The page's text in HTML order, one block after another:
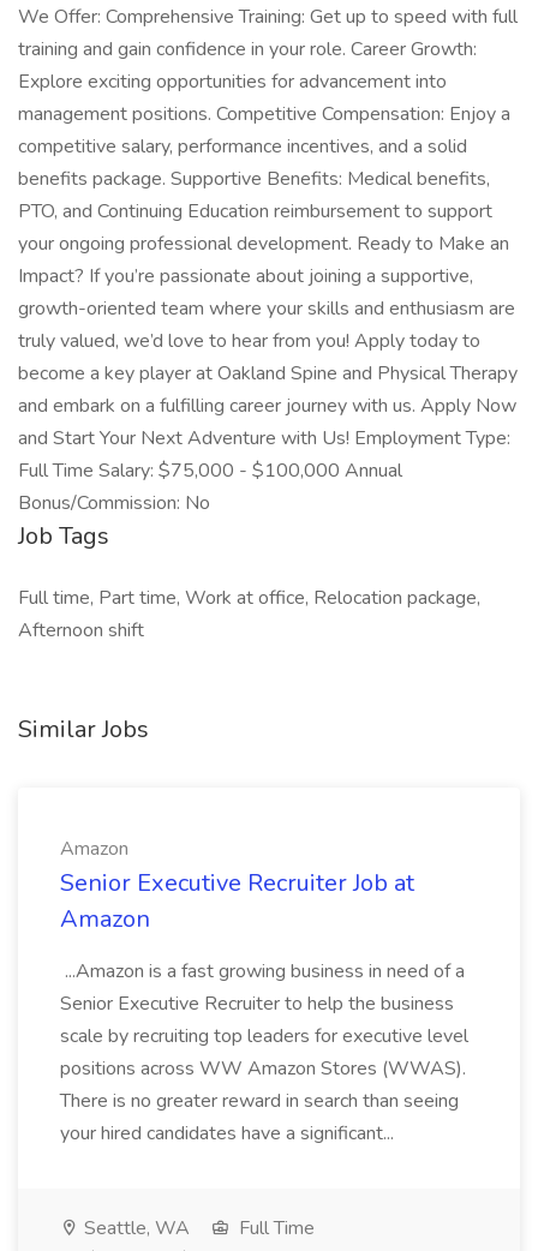
We Offer: Comprehensive Training: Get up to speed with full
training and gain confidence in your role. Career Growth:
Explore exciting opportunities for advancement into
management positions. Competitive Compensation: Enjoy a
competitive salary, performance incentives, and a solid
benefits package. Supportive Benefits: Medical benefits,
PTO, and Continuing Education reimbursement to support
your ongoing professional development. Ready to Make an
Impact? If you’re passionate about joining a supportive,
growth-oriented team where your skills and enthusiasm are
truly valued, we’d love to hear from you! Apply today to
become a key player at Oakland Spine and Physical Therapy
and embark on a fulfilling career journey with us. Apply Now
and Start Your Next Adventure with Us! Employment Type:
Full Time Salary: $75,000 - $100,000 Annual
Bonus/Commission: No
Job Tags
Full time, Part time, Work at office, Relocation package,
Afternoon shift
Similar Jobs
Amazon
Senior Executive Recruiter Job at
Amazon
...Amazon is a fast growing business in need of a
Senior Executive Recruiter to help the business
scale by recruiting top leaders for executive level
positions across WW Amazon Stores (WWAS).
There is no greater reward in search than seeing
your hired candidates have a significant...
Seattle, WA
Full Time